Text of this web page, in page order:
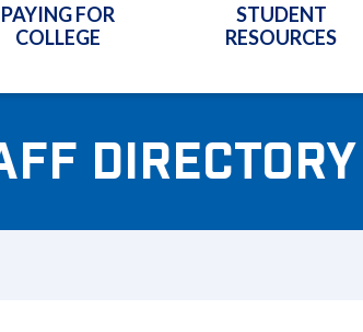
PAYING FOR
COLLEGE
STUDENT
RESOURCES
DIRECTORY